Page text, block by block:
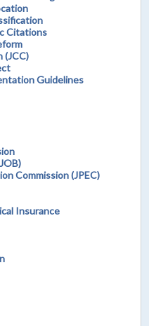
Citations
(JCC)
Guidelines
Commission (JPEC)
Insurance